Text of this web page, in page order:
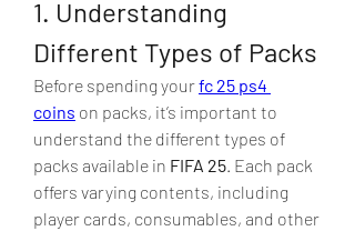
1. Understanding
Different Types of Packs
Before spending your fc 25 ps4
coins on packs, it’s important to
understand the different types of
packs available in FIFA 25. Each pack
offers varying contents, including
player cards, consumables, and other